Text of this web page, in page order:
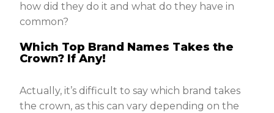
how did they do it and what do they have in
common?
Which Top Brand Names Takes the
Crown? If Any!
Actually, it’s difficult to say which brand takes
the crown, as this can vary depending on the